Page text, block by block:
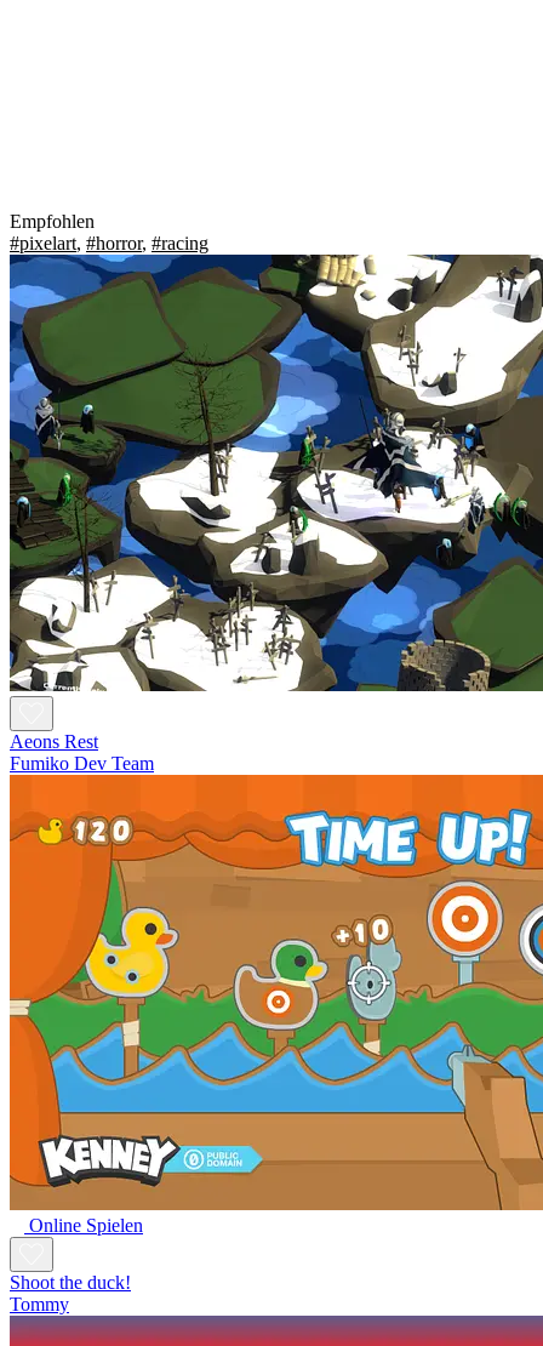
Empfohlen
#pixelart, #horror, #racing
Aeons Rest
Fumiko Dev Team
Online Spielen
Shoot the duck!
Tommy